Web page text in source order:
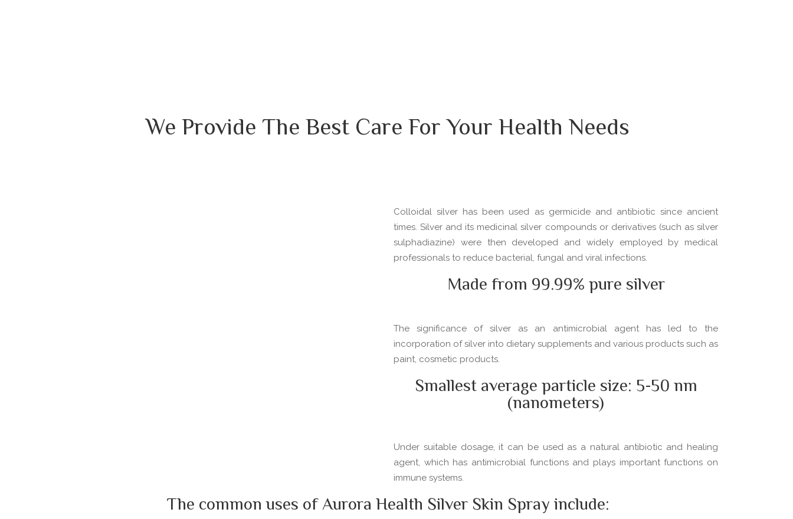
We Provide The Best Care For Your Health Needs
Colloidal silver has been used as germicide and antibiotic since ancient
times. Silver and its medicinal silver compounds or derivatives (such as silver
sulphadiazine) were then developed and widely employed by medical
professionals to reduce bacterial, fungal and viral infections.
Made from 99.99% pure silver
The significance of silver as an antimicrobial agent has led to the
incorporation of silver into dietary supplements and various products such as
paint, cosmetic products.
Smallest average particle size: 5-50 nm
(nanometers)
Under suitable dosage, it can be used as a natural antibiotic and healing
agent, which has antimicrobial functions and plays important functions on
immune systems.
The common uses of Aurora Health Silver Skin Spray include: